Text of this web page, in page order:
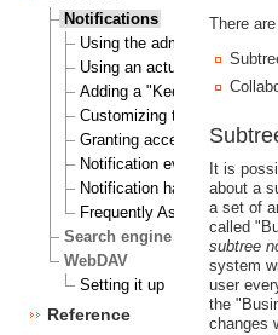
Notifications
Using the admin interface
Using an actual site
Adding a "Keep me
Customizing the E-mails
Granting access to
Notification events
Notification handlers
Frequently Asked Questions
Search engine
WebDAV
Setting it up
Reference
There
It is
about a
a set of
called
subtree
system
user
the
changes